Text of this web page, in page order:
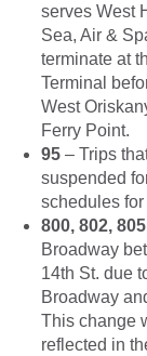
serves West
Sea, Air &
terminate at
Terminal
West
Ferry Point.
95 – Trips
suspended
schedules
800, 802,
Broadway
14th St. due
Broadway
This change
reflected in